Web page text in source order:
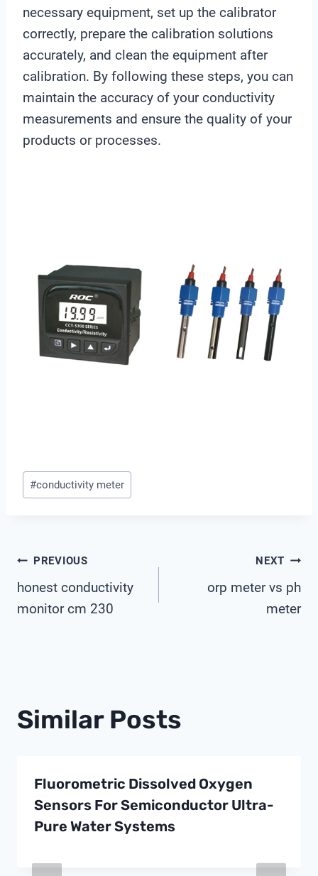
necessary equipment, set up the calibrator
correctly, prepare the calibration solutions
accurately, and clean the equipment after
calibration. By following these steps, you can
maintain the accuracy of your conductivity
measurements and ensure the quality of your
products or processes.
Post
Tags:
#conductivity meter
Post
Navigation
PREVIOUS
honest conductivity
monitor cm 230
NEXT
orp meter vs ph
meter
Similar Posts
Fluorometric Dissolved Oxygen
Sensors For Semiconductor Ultra-
Pure Water Systems